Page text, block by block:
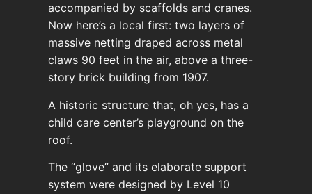
accompanied by scaffolds and cranes.
Now here’s a local first: two layers of
massive netting draped across metal
claws 90 feet in the air, above a three-
story brick building from 1907.
A historic structure that, oh yes, has a
child care center’s playground on the
roof.
The “glove” and its elaborate support
system were designed by Level 10